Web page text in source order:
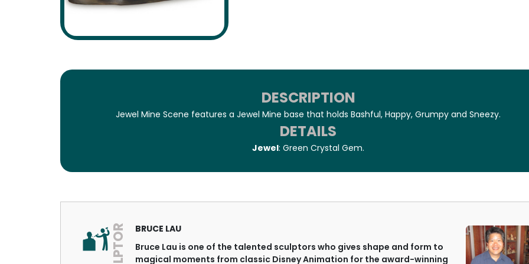
DESCRIPTION
Jewel Mine Scene features a Jewel Mine base that holds Bashful, Happy, Grumpy and Sneezy.
DETAILS
Jewel: Green Crystal Gem.
BRUCE LAU
Bruce Lau is one of the talented sculptors who gives shape and form to
magical moments from classic Disney Animation for the award-winning